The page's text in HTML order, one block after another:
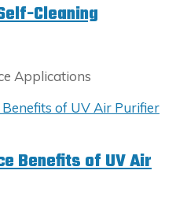
Cleaning
Applications
Benefits of UV Air